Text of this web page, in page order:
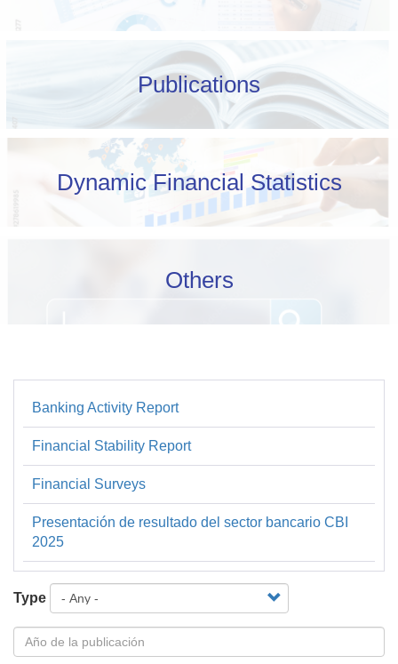
Publications
Dynamic Financial Statistics
Others
Financiera
y
Estadística
Banking Activity Report
Financial Stability Report
Financial Surveys
Presentación de resultado del sector bancario CBI
2025
Type